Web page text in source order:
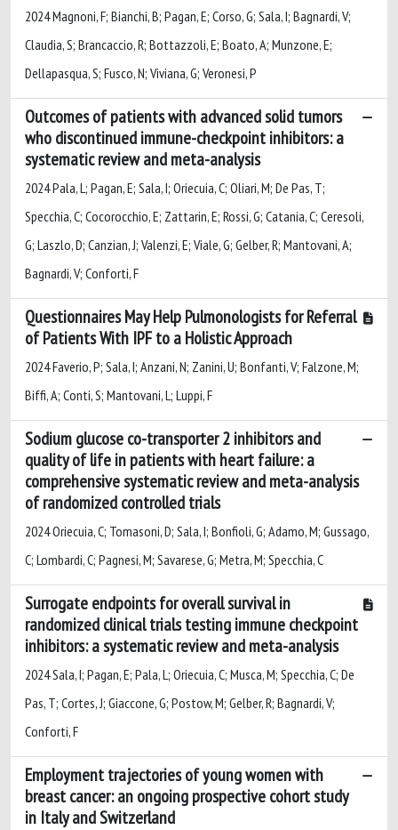
2024 Magnoni, F; Bianchi, B; Pagan, E; Corso, G; Sala, I; Bagnardi, V;
Claudia, S; Brancaccio, R; Bottazzoli, E; Boato, A; Munzone, E;
Dellapasqua, S; Fusco, N; Viviana, G; Veronesi, P
Outcomes of patients with advanced solid tumors
who discontinued immune-checkpoint inhibitors: a
systematic review and meta-analysis
2024 Pala, L; Pagan, E; Sala, I; Oriecuia, C; Oliari, M; De Pas, T;
Specchia, C; Cocorocchio, E; Zattarin, E; Rossi, G; Catania, C; Ceresoli,
G; Laszlo, D; Canzian, J; Valenzi, E; Viale, G; Gelber, R; Mantovani, A;
Bagnardi, V; Conforti, F
Questionnaires May Help Pulmonologists for Referral
of Patients With IPF to a Holistic Approach
2024 Faverio, P; Sala, I; Anzani, N; Zanini, U; Bonfanti, V; Falzone, M;
Biffi, A; Conti, S; Mantovani, L; Luppi, F
Sodium glucose co-transporter 2 inhibitors and
quality of life in patients with heart failure: a
comprehensive systematic review and meta-analysis
of randomized controlled trials
2024 Oriecuia, C; Tomasoni, D; Sala, I; Bonfioli, G; Adamo, M; Gussago,
C; Lombardi, C; Pagnesi, M; Savarese, G; Metra, M; Specchia, C
Surrogate endpoints for overall survival in
randomized clinical trials testing immune checkpoint
inhibitors: a systematic review and meta-analysis
2024 Sala, I; Pagan, E; Pala, L; Oriecuia, C; Musca, M; Specchia, C; De
Pas, T; Cortes, J; Giaccone, G; Postow, M; Gelber, R; Bagnardi, V;
Conforti, F
Employment trajectories of young women with
breast cancer: an ongoing prospective cohort study
in Italy and Switzerland